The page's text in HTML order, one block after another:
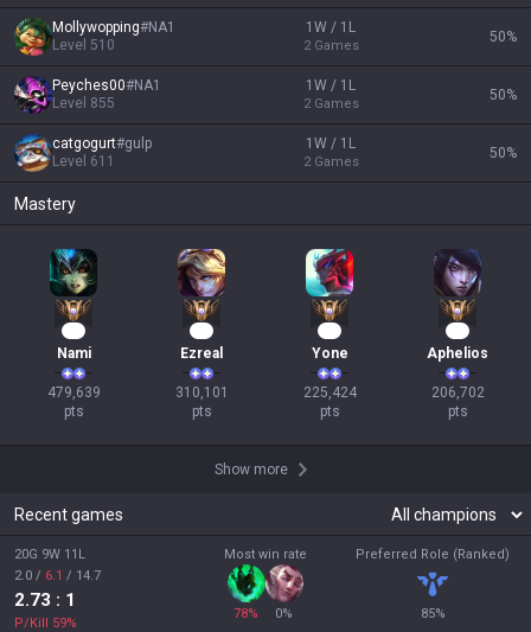
Mollywopping#NA1
Level 510
1W / 1L
2 Games
50%
Peyches00#NA1
Level 855
1W / 1L
2 Games
50%
catgogurt#gulp
Level 611
1W / 1L
2 Games
50%
Mastery
Nami
479,639
pts
Ezreal
310,101
pts
Yone
225,424
pts
Aphelios
206,702
pts
Show more
Recent games
20G 9W 11L
2.0 / 6.1 / 14.7
2.73 : 1
P/Kill 59%
Most win rate
78% 0%
Preferred Role (Ranked)
85%